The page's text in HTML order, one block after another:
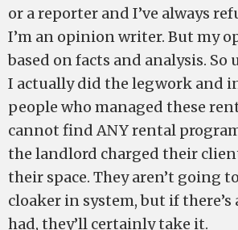
or a reporter and I’ve always
I’m an opinion writer. But my
based on facts and analysis.
I actually did the legwork and
people who managed these
cannot find ANY rental
the landlord charged their
their space. They aren’t going
cloaker in system, but if
had, they’ll certainly take it.